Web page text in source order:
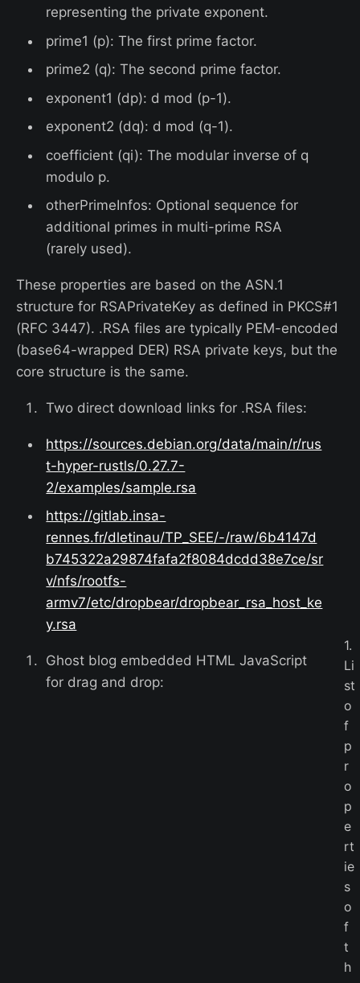
representing the private exponent.
prime1 (p): The first prime factor.
prime2 (q): The second prime factor.
exponent1 (dp): d mod (p-1).
exponent2 (dq): d mod (q-1).
coefficient (qi): The modular inverse of q
modulo p.
otherPrimeInfos: Optional sequence for
additional primes in multi-prime RSA
(rarely used).
These properties are based on the ASN.1
structure for RSAPrivateKey as defined in PKCS#1
(RFC 3447). .RSA files are typically PEM-encoded
(base64-wrapped DER) RSA private keys, but the
core structure is the same.
Two direct download links for .RSA files:
https://sources.debian.org/data/main/r/rus
t-hyper-rustls/0.27.7-
2/examples/sample.rsa
https://gitlab.insa-
rennes.fr/dletinau/TP_SEE/-/raw/6b4147d
b745322a29874fafa2f8084dcdd38e7ce/sr
v/nfs/rootfs-
armv7/etc/dropbear/dropbear_rsa_host_ke
y.rsa
Ghost blog embedded HTML JavaScript
for drag and drop:
1.
Li
st
o
f
p
r
o
p
e
rt
ie
s
o
f
t
h